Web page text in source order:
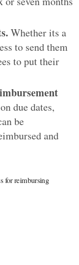
Whether its a
to send them
to put their
due dates,
be
and
for reimbursing